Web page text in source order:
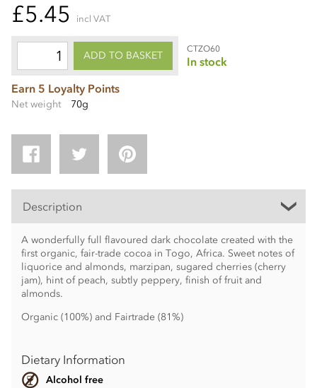
£5.45 incl VAT
ADD TO BASKET
CTZO60
In stock
Earn 5 Loyalty Points
Net weight 70g
Description
A wonderfully full flavoured dark chocolate created with the
first organic, fair-trade cocoa in Togo, Africa. Sweet notes of
liquorice and almonds, marzipan, sugared cherries (cherry
jam), hint of peach, subtly peppery, finish of fruit and
almonds.
Organic (100%) and Fairtrade (81%)
Dietary Information
Alcohol free